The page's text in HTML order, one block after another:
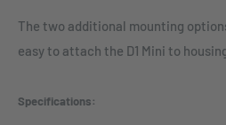
The two additional mounting
easy to attach the D1 Mini to
Specifications: